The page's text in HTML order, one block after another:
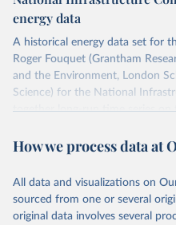
ISBN 9782600560078.
Machine-readable version
Project (The Shift Data
of B. Etemad.
Citation
This is the citation of the
prior to any processing or
data downloaded from this
given in Reuse This Work below.
Energy Transitions:
energy data
A historical energy data set for
Roger Fouquet (Grantham
and the Environment, London
Science) for the National
together long-run time series
1700.
Flinn's and R. Church's volumes
Industry" (covering 1700-1830
the official "Historical coal data"
How we process data at
All data and visualizations on
sourced from one or several
original data involves several